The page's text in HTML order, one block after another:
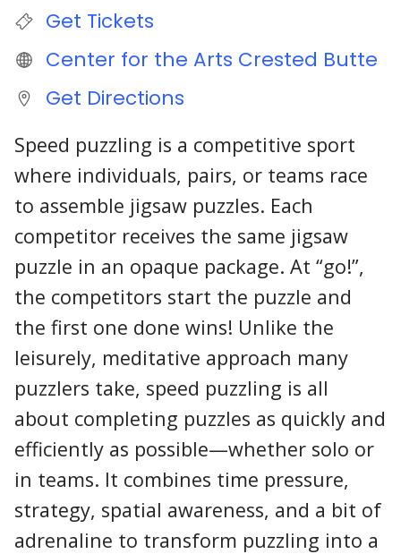
Get Tickets
Center for the Arts Crested Butte
Get Directions
Speed puzzling is a competitive sport
where individuals, pairs, or teams race
to assemble jigsaw puzzles. Each
competitor receives the same jigsaw
puzzle in an opaque package. At “go!”,
the competitors start the puzzle and
the first one done wins! Unlike the
leisurely, meditative approach many
puzzlers take, speed puzzling is all
about completing puzzles as quickly and
efficiently as possible—whether solo or
in teams. It combines time pressure,
strategy, spatial awareness, and a bit of
adrenaline to transform puzzling into a